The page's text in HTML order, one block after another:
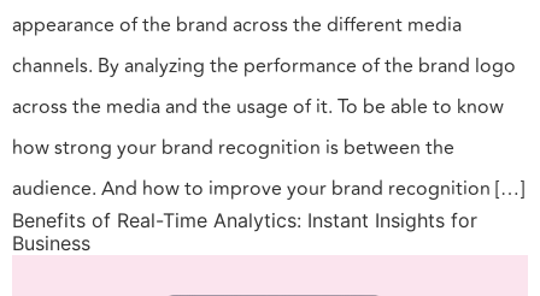
appearance of the brand across the different media
channels. By analyzing the performance of the brand logo
across the media and the usage of it. To be able to know
how strong your brand recognition is between the
audience. And how to improve your brand recognition […]
Benefits of Real-Time Analytics: Instant Insights for
Business